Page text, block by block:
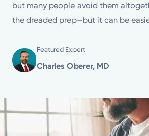
Powered by
Kettering Health is a faith-based
medical centers, emergency
facilities. Our mission is to
Topics
Media Requests
but many people avoid them
the dreaded prep—but it can be
Featured Expert
Charles Oberer, MD